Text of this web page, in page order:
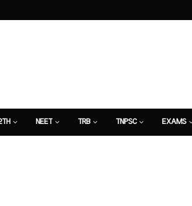
NEET TRB TNPSC EXAMS